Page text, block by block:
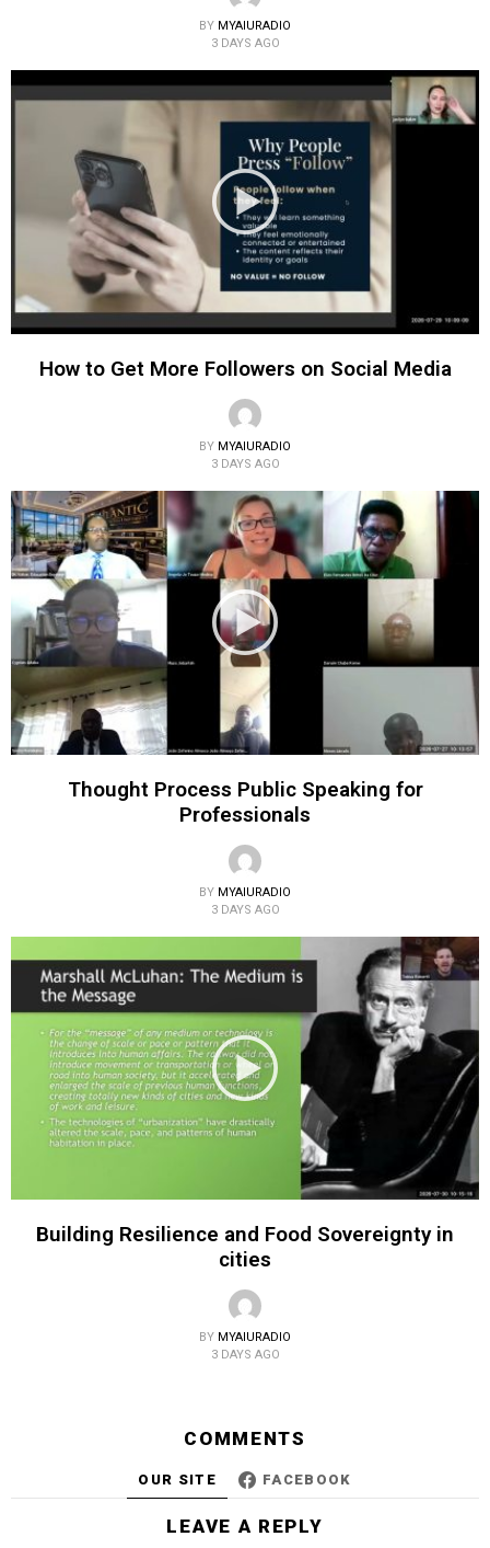
BY MYAIURADIO
3 DAYS AGO
How to Get More Followers on Social Media
BY MYAIURADIO
3 DAYS AGO
Thought Process Public Speaking for
Professionals
BY MYAIURADIO
3 DAYS AGO
Building Resilience and Food Sovereignty in
cities
BY MYAIURADIO
3 DAYS AGO
COMMENTS
OUR SITE FACEBOOK
LEAVE A REPLY